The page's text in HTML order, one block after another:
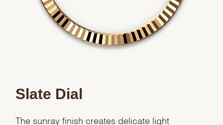
Slate Dial
The sunray finish creates delicate light